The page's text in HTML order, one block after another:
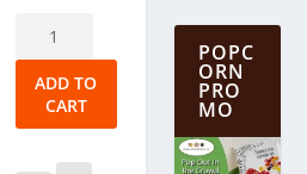
Chocolate
Tree
with
Ornaments
quantity
ADD TO
CART
POPC
ORN
PRO
MO